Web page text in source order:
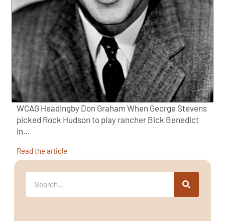
WCAG Headingby Don Graham When George Stevens
picked Rock Hudson to play rancher Bick Benedict
in…
Read the article